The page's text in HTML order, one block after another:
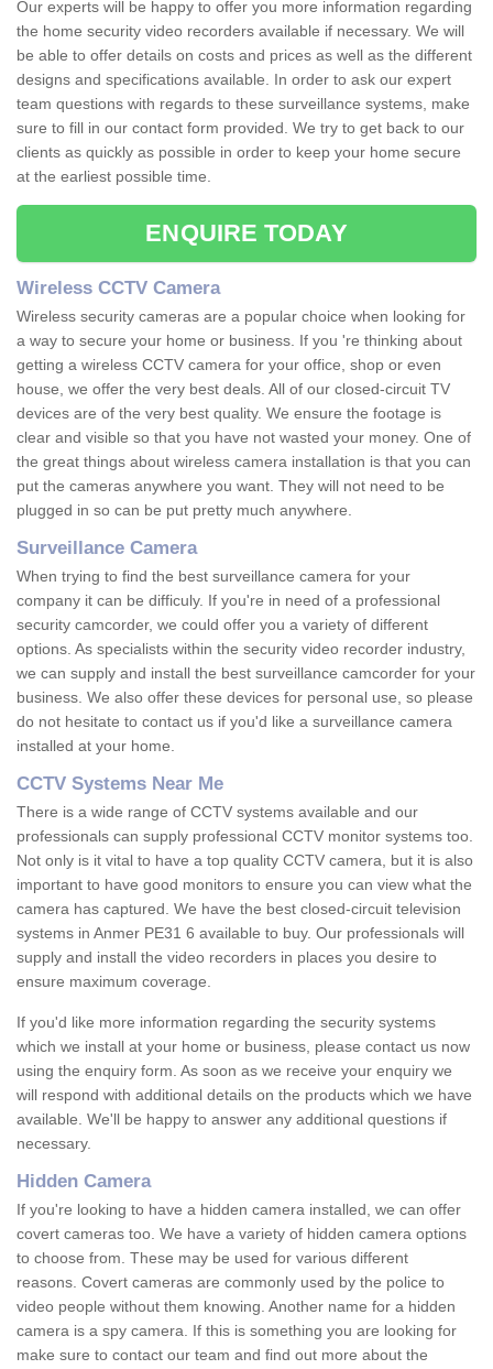
Our experts will be happy to offer you more information regarding
the home security video recorders available if necessary. We will
be able to offer details on costs and prices as well as the different
designs and specifications available. In order to ask our expert
team questions with regards to these surveillance systems, make
sure to fill in our contact form provided. We try to get back to our
clients as quickly as possible in order to keep your home secure
at the earliest possible time.
ENQUIRE TODAY
Wireless CCTV Camera
Wireless security cameras are a popular choice when looking for
a way to secure your home or business. If you 're thinking about
getting a wireless CCTV camera for your office, shop or even
house, we offer the very best deals. All of our closed-circuit TV
devices are of the very best quality. We ensure the footage is
clear and visible so that you have not wasted your money. One of
the great things about wireless camera installation is that you can
put the cameras anywhere you want. They will not need to be
plugged in so can be put pretty much anywhere.
Surveillance Camera
When trying to find the best surveillance camera for your
company it can be difficuly. If you're in need of a professional
security camcorder, we could offer you a variety of different
options. As specialists within the security video recorder industry,
we can supply and install the best surveillance camcorder for your
business. We also offer these devices for personal use, so please
do not hesitate to contact us if you'd like a surveillance camera
installed at your home.
CCTV Systems Near Me
There is a wide range of CCTV systems available and our
professionals can supply professional CCTV monitor systems too.
Not only is it vital to have a top quality CCTV camera, but it is also
important to have good monitors to ensure you can view what the
camera has captured. We have the best closed-circuit television
systems in Anmer PE31 6 available to buy. Our professionals will
supply and install the video recorders in places you desire to
ensure maximum coverage.
If you'd like more information regarding the security systems
which we install at your home or business, please contact us now
using the enquiry form. As soon as we receive your enquiry we
will respond with additional details on the products which we have
available. We'll be happy to answer any additional questions if
necessary.
Hidden Camera
If you're looking to have a hidden camera installed, we can offer
covert cameras too. We have a variety of hidden camera options
to choose from. These may be used for various different
reasons. Covert cameras are commonly used by the police to
video people without them knowing. Another name for a hidden
camera is a spy camera. If this is something you are looking for
make sure to contact our team and find out more about the